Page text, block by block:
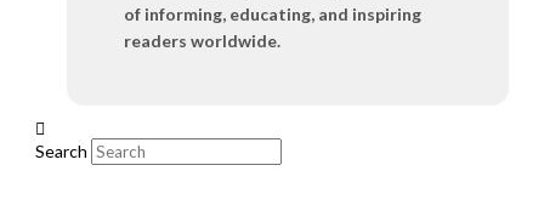
of informing, educating, and inspiring
readers worldwide.
Search